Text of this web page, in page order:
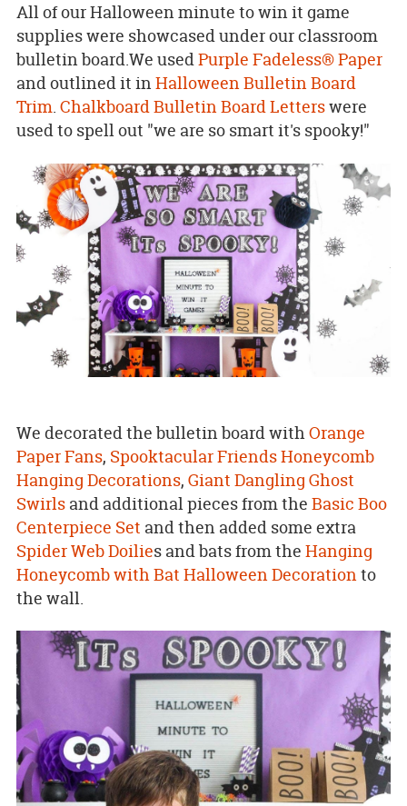
All of our Halloween minute to win it game
supplies were showcased under our classroom
bulletin board.We usedPurple Fadeless® Paper
and outlined it in Halloween Bulletin Board
Trim. Chalkboard Bulletin Board Letterswere
used to spell out "we are so smart it's spooky!"
We decorated the bulletin board withOrange
Paper Fans, Spooktacular Friends Honeycomb
Hanging Decorations, Giant Dangling Ghost
Swirlsand additional pieces from the Basic Boo
Centerpiece Set and then added some extra
Spider Web Doilies and bats from the Hanging
Honeycomb with Bat Halloween Decorationto
the wall.